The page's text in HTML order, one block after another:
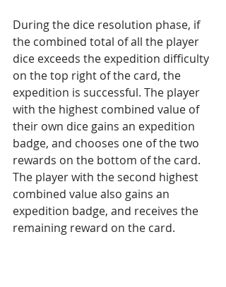
During the dice resolution phase, if
the combined total of all the player
dice exceeds the expedition difficulty
on the top right of the card, the
expedition is successful. The player
with the highest combined value of
their own dice gains an expedition
badge, and chooses one of the two
rewards on the bottom of the card.
The player with the second highest
combined value also gains an
expedition badge, and receives the
remaining reward on the card.